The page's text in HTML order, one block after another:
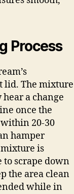
Process
lid. The mixture
a change
once the
20-30
hamper
is
to scrape down
the area clean
while in